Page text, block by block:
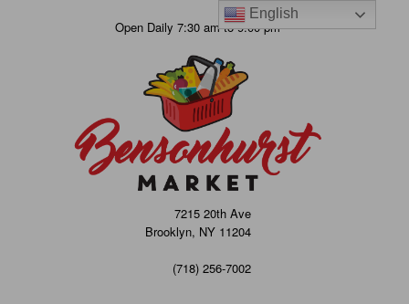
Open Daily 7:30 am to 9:00 pm
7215 20th Ave
Brooklyn, NY 11204
(718) 256-7002
English